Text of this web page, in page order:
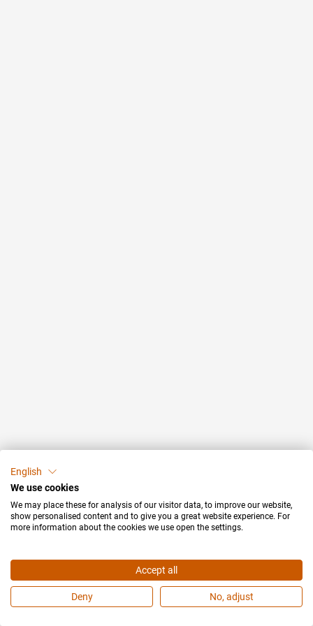
English
We use cookies
We may place these for analysis of our visitor data, to improve our website,
show personalised content and to give you a great website experience. For
more information about the cookies we use open the settings.
Accept all
Deny No, adjust